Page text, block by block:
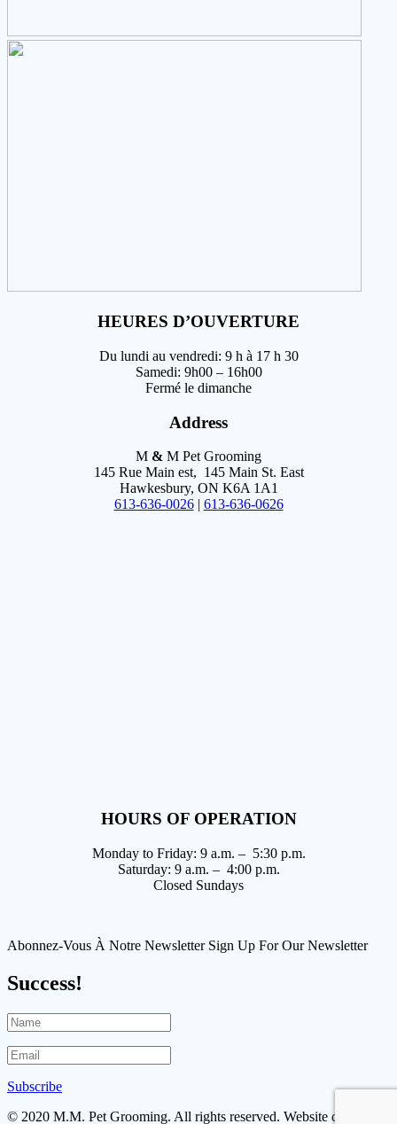
HEURES D’OUVERTURE
Du lundi au vendredi: 9 h à 17 h 30
Samedi: 9h00 – 16h00
Fermé le dimanche
Address
M & M Pet Grooming
145 Rue Main est, 145 Main St. East
Hawkesbury, ON K6A 1A1
613-636-0026| 613-636-0626
HOURS OF OPERATION
Monday to Friday: 9 a.m. – 5:30 p.m.
Saturday: 9 a.m. – 4:00 p.m.
Closed Sundays
Abonnez-Vous À Notre Newsletter Sign Up For Our Newsletter
Success!
Subscribe
© 2020 M.M. Pet Grooming. All rights reserved. Website designed